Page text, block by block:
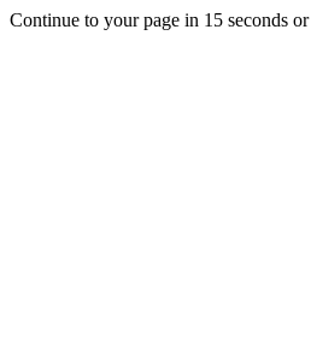
Continue to your page in 15 seconds or